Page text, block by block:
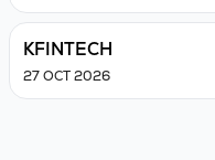
KFINTECH
27 OCT 2026